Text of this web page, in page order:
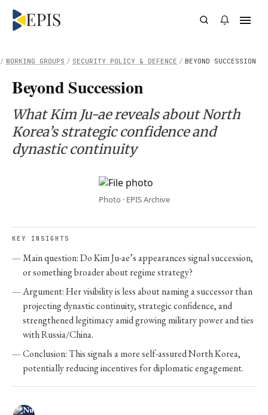
/ BEYOND SUCCESSION
/ SECURITY POLICY & DEFENCE
/ WORKING GROUPS
Beyond Succession
What Kim Ju-ae reveals about North
Korea’s strategic confidence and
dynastic continuity
Photo · EPIS Archive
KEY INSIGHTS
Main question: Do Kim Ju-ae’s appearances signal succession,
or something broader about regime strategy?
Argument: Her visibility is less about naming a successor than
projecting dynastic continuity, strategic confidence, and
strengthened legitimacy amid growing military power and ties
with Russia/China.
Conclusion: This signals a more self-assured North Korea,
potentially reducing incentives for diplomatic engagement.